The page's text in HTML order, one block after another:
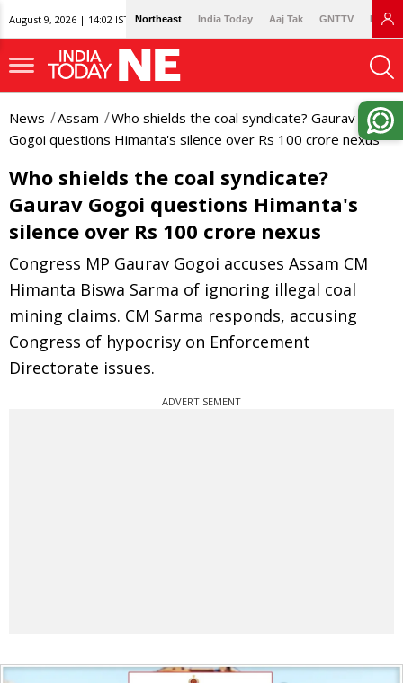
August 9, 2026 | 14:02 IST Northeast India Today Aaj Tak GNTTV
News Assam
Who shields the coal syndicate? Gaurav
Gogoi questions Himanta's silence over Rs 100 crore nexus
Who shields the coal syndicate?
Gaurav Gogoi questions Himanta's
silence over Rs 100 crore nexus
Congress MP Gaurav Gogoi accuses Assam CM
Himanta Biswa Sarma of ignoring illegal coal
mining claims. CM Sarma responds, accusing
Congress of hypocrisy on Enforcement
Directorate issues.
ADVERTISEMENT